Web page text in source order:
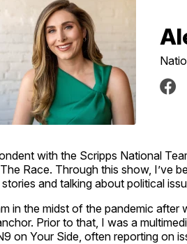
with the Scripps National
Race. Through this show, I’ve
and talking about political
in the midst of the pandemic after
Prior to that, I was a
on Your Side, often reporting on